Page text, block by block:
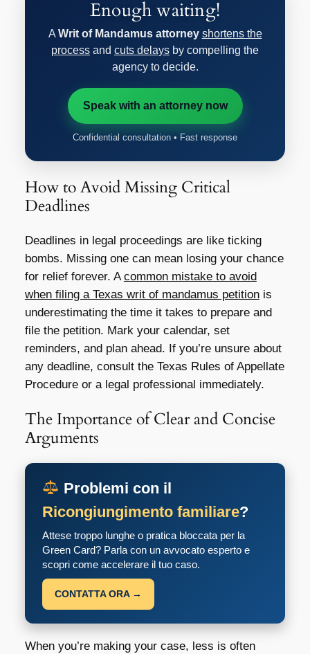
Enough waiting!
A Writ of Mandamus attorney shortens the
process and cuts delays by compelling the
agency to decide.
Speak with an attorney now
Confidential consultation • Fast response
How to Avoid Missing Critical
Deadlines
Deadlines in legal proceedings are like ticking
bombs. Missing one can mean losing your chance
for relief forever. A common mistake to avoid
when filing a Texas writ of mandamus petitionis
underestimating the time it takes to prepare and
file the petition. Mark your calendar, set
reminders, and plan ahead. If you’re unsure about
any deadline, consult the Texas Rules of Appellate
Procedure or a legal professional immediately.
The Importance of Clear and Concise
Arguments
Problemi con il
Ricongiungimento familiare?
Attese troppo lunghe o pratica bloccata per la
Green Card? Parla con un avvocato esperto e
scopri come accelerare il tuo caso.
CONTATTA ORA →
When you’re making your case, less is often